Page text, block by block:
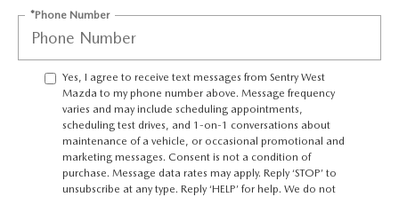
THE 2026 MAZDA MX-5 MIATA
2026 MAZDA CX-5 TRIM LEVEL COMPARISON
*Phone Number
Yes, I agree to receive text messages from Sentry West
Mazda to my phone number above. Message frequency
varies and may include scheduling appointments,
scheduling test drives, and 1-on-1 conversations about
maintenance of a vehicle, or occasional promotional and
marketing messages. Consent is not a condition of
purchase. Message data rates may apply. Reply ‘STOP’ to
unsubscribe at any type. Reply ‘HELP’ for help. We do not